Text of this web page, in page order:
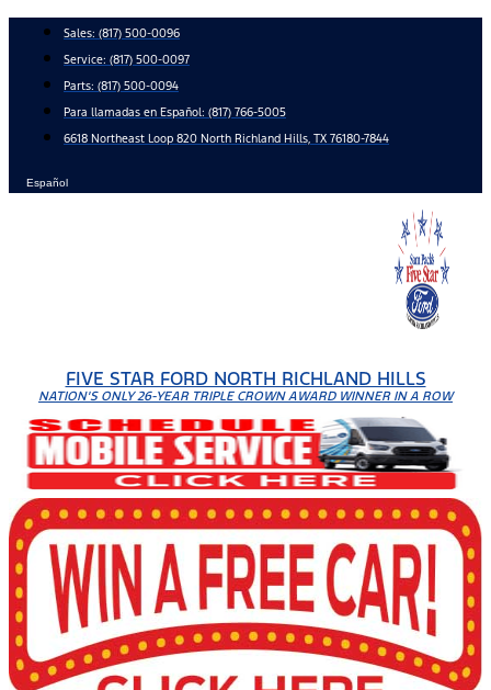
content
Sales: (817) 500-0096
Service: (817) 500-0097
Parts: (817) 500-0094
Para llamadas en Español: (817) 766-5005
6618 Northeast Loop 820 North Richland Hills, TX 76180-7844
Español
FIVE STAR FORD NORTH RICHLAND HILLS
NATION'S ONLY 26-YEAR TRIPLE CROWN AWARD WINNER IN A ROW